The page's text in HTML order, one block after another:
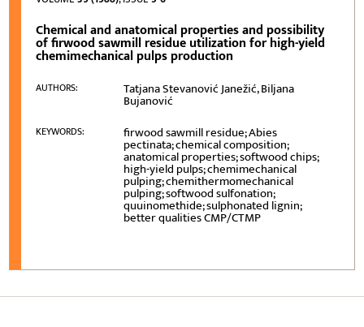
Chemical and anatomical properties and possibility
of firwood sawmill residue utilization for high-yield
chemimechanical pulps production
AUTHORS: Tatjana Stevanović Janežić, Biljana
Bujanović
KEYWORDS: firwood sawmill residue; Abies
pectinata; chemical composition;
anatomical properties; softwood chips;
high-yield pulps; chemimechanical
pulping; chemithermomechanical
pulping; softwood sulfonation;
quuinomethide; sulphonated lignin;
better qualities CMP/CTMP